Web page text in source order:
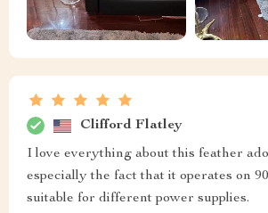
Clifford Flatley
I love everything about this feather
especially the fact that it operates on
suitable for different power supplies.